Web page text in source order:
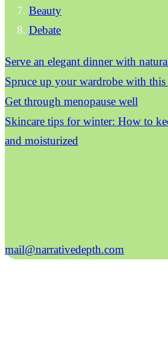
Beauty
Debate
Serve an elegant dinner with
Spruce up your wardrobe with
Get through menopause well
Skincare tips for winter: How to
and moisturized
mail@narrativedepth.com